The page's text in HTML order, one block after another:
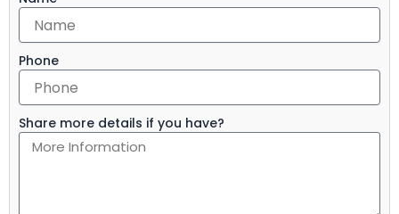
Phone
Share more details if you have?